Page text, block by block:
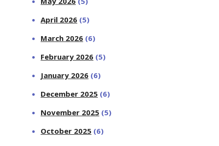
April 2026 (5)
March 2026 (6)
February 2026 (5)
January 2026 (6)
December 2025 (6)
November 2025 (5)
October 2025 (6)